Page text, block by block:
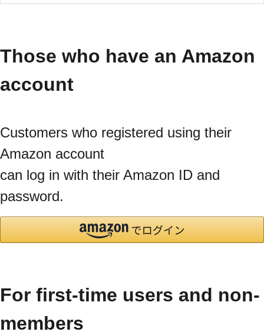
Those who have an Amazon
account
Customers who registered using their
Amazon account
can log in with their Amazon ID and
password.
For first-time users and non-
members